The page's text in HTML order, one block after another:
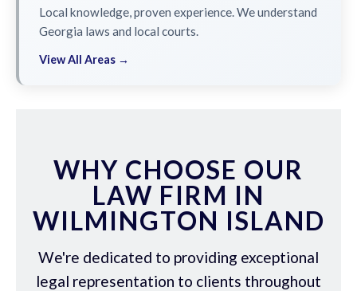
Local knowledge, proven experience. We understand
Georgia laws and local courts.
View All Areas →
WHY CHOOSE OUR
LAW FIRM IN
WILMINGTON ISLAND
We're dedicated to providing exceptional
legal representation to clients throughout